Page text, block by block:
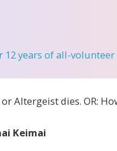
years of all-
Altergeist dies. OR:
Keimai